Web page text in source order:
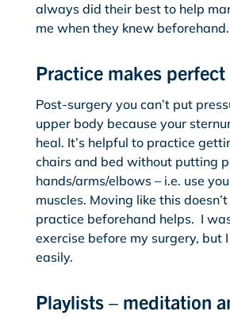
always did their best to help
me when they knew beforehand.
Practice makes perfect
Post-surgery you can’t put
upper body because your
heal. It’s helpful to practice
chairs and bed without putting
hands/arms/elbows – i.e. use
muscles. Moving like this
practice beforehand helps. I
exercise before my surgery, but
easily.
Playlists – meditation